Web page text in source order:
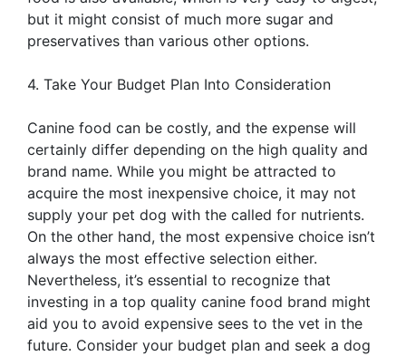
but it might consist of much more sugar and
preservatives than various other options.
4. Take Your Budget Plan Into Consideration
Canine food can be costly, and the expense will
certainly differ depending on the high quality and
brand name. While you might be attracted to
acquire the most inexpensive choice, it may not
supply your pet dog with the called for nutrients.
On the other hand, the most expensive choice isn’t
always the most effective selection either.
Nevertheless, it’s essential to recognize that
investing in a top quality canine food brand might
aid you to avoid expensive sees to the vet in the
future. Consider your budget plan and seek a dog